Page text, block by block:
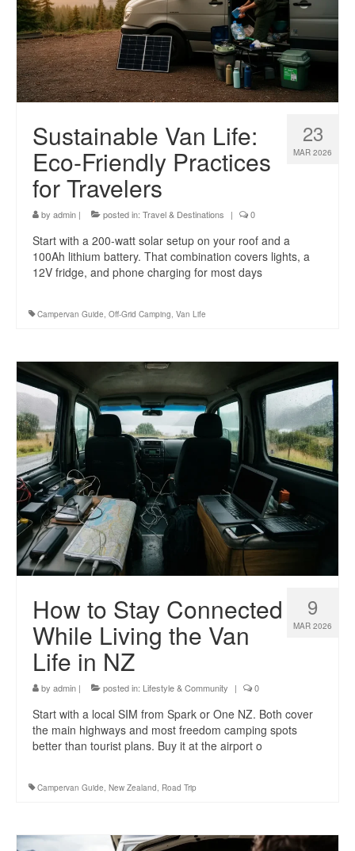
23
MAR 2026
Sustainable Van Life:
Eco-Friendly Practices
for Travelers
by admin | posted in: Travel & Destinations | 0
Start with a 200-watt solar setup on your roof and a
100Ah lithium battery. That combination covers lights, a
12V fridge, and phone charging for most days
Campervan Guide Off-Grid Camping Van Life
9
MAR 2026
How to Stay Connected
While Living the Van
Life in NZ
by admin | posted in: Lifestyle & Community | 0
Start with a local SIM from Spark or One NZ. Both cover
the main highways and most freedom camping spots
better than tourist plans. Buy it at the airport o
Campervan Guide, New Zealand, Road Trip